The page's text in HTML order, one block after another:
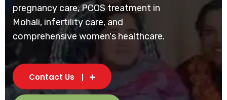
pregnancy care, PCOS treatment in
Mohali, infertility care, and
comprehensive women's healthcare.
Contact Us